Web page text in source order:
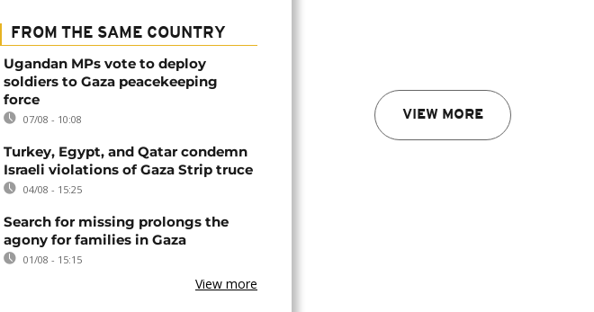
VIEW MORE
FROM THE SAME COUNTRY
Ugandan MPs vote to deploy
soldiers to Gaza peacekeeping
force
07/08 - 10:08
Turkey, Egypt, and Qatar condemn
Israeli violations of Gaza Strip truce
04/08 - 15:25
Search for missing prolongs the
agony for families in Gaza
01/08 - 15:15
View more